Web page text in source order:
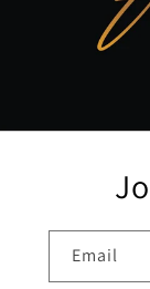
Email